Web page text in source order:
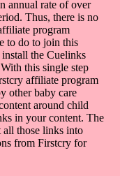
annual rate of over
Thus, there is no
program
to do to join this
the Cuelinks
this single step
affiliate program
other baby care
around child
in your content. The
those links into
from Firstcry for